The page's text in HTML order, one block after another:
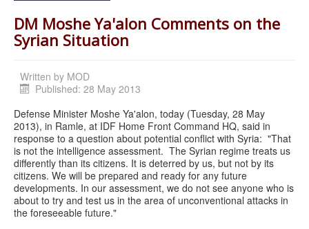
DM Moshe Ya'alon Comments on the
Syrian Situation
Written by MOD
Published: 28 May 2013
Defense Minister Moshe Ya'alon, today (Tuesday, 28 May
2013), in Ramle, at IDF Home Front Command HQ, said in
response to a question about potential conflict with Syria: "That
is not the intelligence assessment. The Syrian regime treats us
differently than its citizens. It is deterred by us, but not by its
citizens. We will be prepared and ready for any future
developments. In our assessment, we do not see anyone who is
about to try and test us in the area of unconventional attacks in
the foreseeable future."